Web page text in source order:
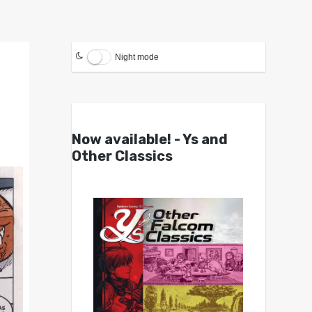
Night mode
Now available! - Ys and
Other Classics